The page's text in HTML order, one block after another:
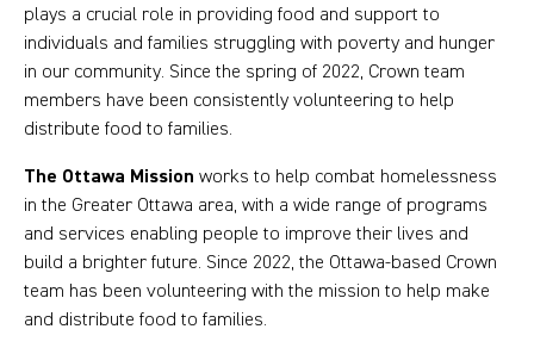
plays a crucial role in providing food and support to
individuals and families struggling with poverty and hunger
in our community. Since the spring of 2022, Crown team
members have been consistently volunteering to help
distribute food to families.
The Ottawa Mission works to help combat homelessness
in the Greater Ottawa area, with a wide range of programs
and services enabling people to improve their lives and
build a brighter future. Since 2022, the Ottawa-based Crown
team has been volunteering with the mission to help make
and distribute food to families.